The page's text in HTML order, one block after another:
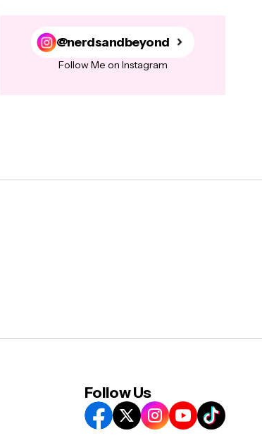
@nerdsandbeyond
Follow Me on Instagram
Follow Us